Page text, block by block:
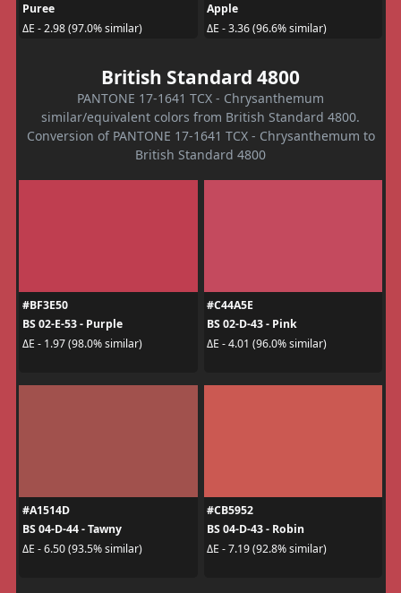
Puree
ΔE - 2.98 (97.0% similar)
Apple
ΔE - 3.36 (96.6% similar)
British Standard 4800
PANTONE 17-1641 TCX - Chrysanthemum
similar/equivalent colors from British Standard 4800.
Conversion of PANTONE 17-1641 TCX - Chrysanthemum to
British Standard 4800
#BF3E50
BS 02-E-53 - Purple
ΔE - 1.97 (98.0% similar)
#C44A5E
BS 02-D-43 - Pink
ΔE - 4.01 (96.0% similar)
#A1514D
BS 04-D-44 - Tawny
ΔE - 6.50 (93.5% similar)
#CB5952
BS 04-D-43 - Robin
ΔE - 7.19 (92.8% similar)